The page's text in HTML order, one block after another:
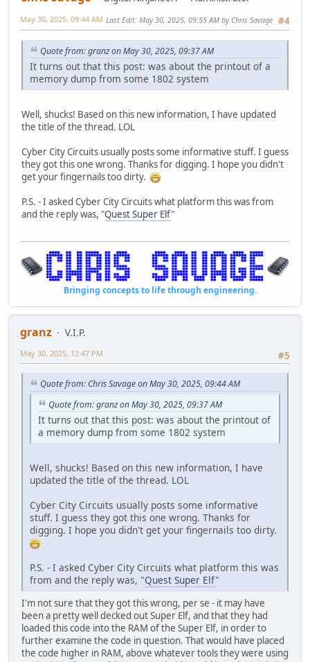
#4
May 30, 2025, 09:44 AM Last Edit: May 30, 2025, 09:55 AM by Chris Savage
Quote from: granz on May 30, 2025, 09:37 AM
It turns out that this post: was about the printout of a
memory dump from some 1802 system
Well, shucks! Based on this new information, I have updated
the title of the thread. LOL
Cyber City Circuits usually posts some informative stuff. I guess
they got this one wrong. Thanks for digging. I hope you didn't
get your fingernails too dirty.
P.S. - I asked Cyber City Circuits what platform this was from
and the reply was, "Quest Super Elf"
Bringing concepts to life through engineering.
granz
V.I.P.
#5
May 30, 2025, 12:47 PM
Quote from: Chris Savage on May 30, 2025, 09:44 AM
Quote from: granz on May 30, 2025, 09:37 AM
It turns out that this post: was about the printout of
a memory dump from some 1802 system
Well, shucks! Based on this new information, I have
updated the title of the thread. LOL
Cyber City Circuits usually posts some informative
stuff. I guess they got this one wrong. Thanks for
digging. I hope you didn't get your fingernails too dirty.
P.S. - I asked Cyber City Circuits what platform this was
from and the reply was, "Quest Super Elf"
I'm not sure that they got this wrong, per se - it may have
been a pretty well decked out Super Elf, and that they had
loaded this code into the RAM of the Super Elf, in order to
further examine the code in question. That would have placed
the code higher in RAM, above whatever tools they were using